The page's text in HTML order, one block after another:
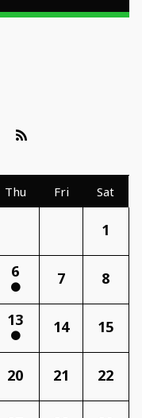
Thu Fri Sat
1
6 7 8
13 14 15
20 21 22